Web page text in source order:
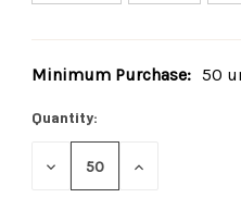
Current
Minimum Purchase: 50
Quantity:
DECREASE
INCREASE